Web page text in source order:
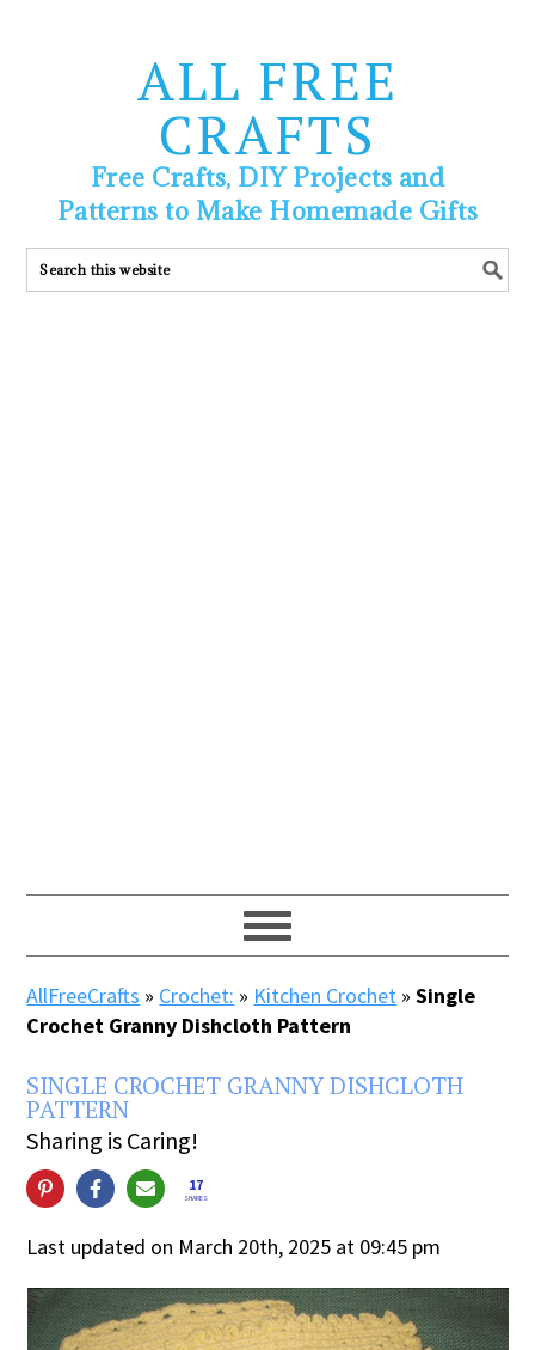
ALL FREE
CRAFTS
Free Crafts, DIY Projects and
Patterns to Make Homemade Gifts
AllFreeCrafts » Crochet: » Kitchen Crochet »Single
Crochet Granny Dishcloth Pattern
SINGLE CROCHET GRANNY DISHCLOTH
PATTERN
Sharing is Caring!
17
SHARES
Last updated on March 20th, 2025 at 09:45 pm